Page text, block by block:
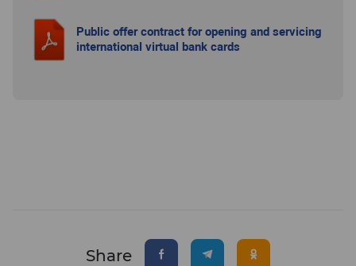
Public offer contract for opening and servicing
international virtual bank cards
Share